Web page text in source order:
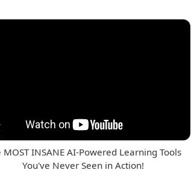
MOST INSANE AI-Powered Learning Tools
You've Never Seen in Action!